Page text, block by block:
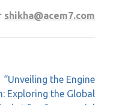
shikha@acem7.com
“Unveiling the Engine
Exploring the Global